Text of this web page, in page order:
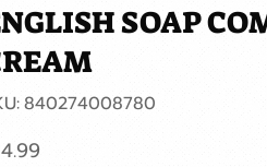
SOAP
SKU
840274008780
840274008780